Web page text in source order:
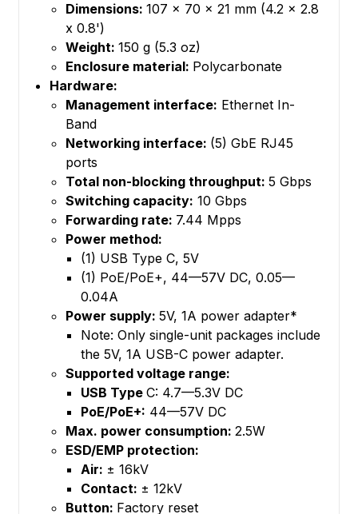
Dimensions: 107 x 70 x 21 mm (4.2 x 2.8
x 0.8')
Weight: 150 g (5.3 oz)
Enclosure material: Polycarbonate
Hardware:
Management interface: Ethernet In-
Band
Networking interface: (5) GbE RJ45
ports
Total non-blocking throughput: 5 Gbps
Switching capacity: 10 Gbps
Forwarding rate: 7.44 Mpps
Power method:
(1) USB Type C, 5V
(1) PoE/PoE+, 44—57V DC, 0.05—
0.04A
Power supply: 5V, 1A power adapter*
Note: Only single-unit packages include
the 5V, 1A USB-C power adapter.
Supported voltage range:
USB Type C: 4.7—5.3V DC
PoE/PoE+: 44—57V DC
Max. power consumption: 2.5W
ESD/EMP protection:
Air: ± 16kV
Contact: ± 12kV
Button: Factory reset